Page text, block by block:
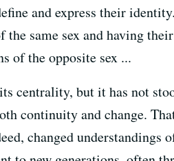
and express their
same sex and having
of the opposite sex ...
centrality, but it has not
continuity and change.
changed